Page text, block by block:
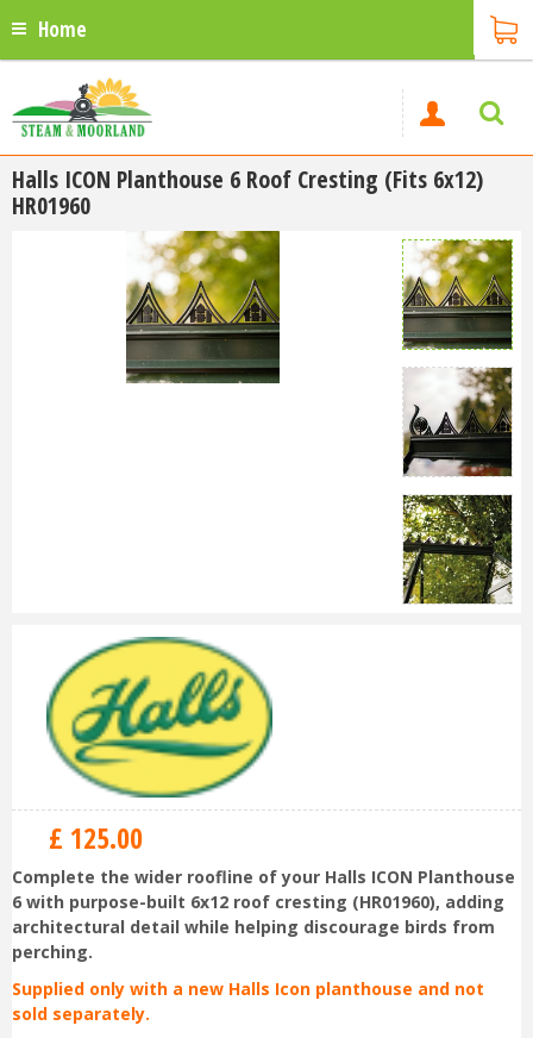
Home
Halls ICON Planthouse 6 Roof Cresting (Fits 6x12)
HR01960
£ 125.00
Complete the wider roofline of your Halls ICON Planthouse
6 with purpose-built 6x12 roof cresting (HR01960), adding
architectural detail while helping discourage birds from
perching.
Supplied only with a new Halls Icon planthouse and not
sold separately.